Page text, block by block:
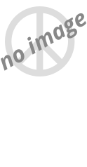
no image